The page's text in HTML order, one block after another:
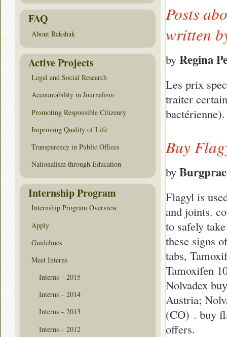
Posts
written
by Regina
Les prix
traiter
Buy
by
Flagyl is
and joints.
to safely
these signs
tabs,
Tamoxifen
Nolvadex
Austria;
(CO) . buy
offers.
FAQ
About Rakshak
Active Projects
Legal and Social Research
Accountability in Journalism
Promoting Responsible Citizenry
Improving Quality of Life
Transparency in Public Offices
Nationalism through Education
Internship Program
Internship Program Overview
Apply
Guidelines
Meet Interns
Interns – 2015
Interns – 2014
Interns – 2013
Interns – 2012